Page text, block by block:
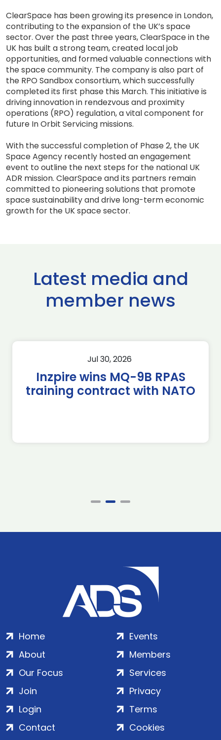
ClearSpace has been growing its presence in London,
contributing to the expansion of the UK’s space
sector. Over the past three years, ClearSpace in the
UK has built a strong team, created local job
opportunities, and formed valuable connections with
the space community. The company is also part of
the RPO Sandbox consortium, which successfully
completed its first phase this March. This initiative is
driving innovation in rendezvous and proximity
operations (RPO) regulation, a vital component for
future In Orbit Servicing missions.
With the successful completion of Phase 2, the UK
Space Agency recently hosted an engagement
event to outline the next steps for the national UK
ADR mission. ClearSpace and its partners remain
committed to pioneering solutions that promote
space sustainability and drive long-term economic
growth for the UK space sector.
Latest media and
member news
Jul 30, 2026
Inzpire wins MQ-9B RPAS
training contract with NATO
Home
About
Our Focus
Events
Members
Services
Join
Login
Contact
Privacy
Terms
Cookies